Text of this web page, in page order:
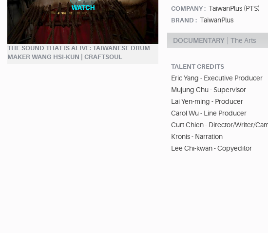
THE SOUND THAT IS ALIVE: TAIWANESE DRUM
MAKER WANG HSI-KUN | CRAFTSOUL
COMPANY : TaiwanPlus (PTS)
BRAND : TaiwanPlus
DOCUMENTARY The Arts
TALENT CREDITS
Eric Yang - Executive Producer
Mujung Chu - Supervisor
Lai Yen-ming - Producer
Carol Wu - Line Producer
Curt Chien - Director/Writer/
Kronis - Narration
Lee Chi-kwan - Copyeditor